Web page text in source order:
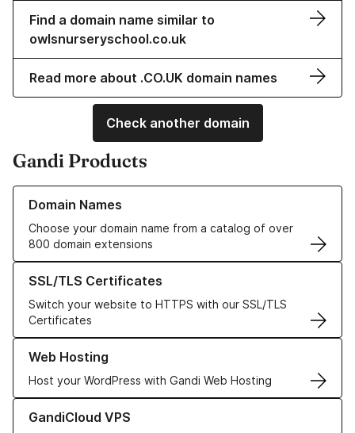
Find a domain name similar to
owlsnurseryschool.co.uk
Read more about .CO.UK domain names
Check another domain
Gandi Products
Domain Names
Choose your domain name from a catalog of over
800 domain extensions
Learn more about our Domain Names
SSL/TLS Certificates
Switch your website to HTTPS with our SSL/TLS
Certificates
Learn more about our SSL/TLS Certificates
Web Hosting
Host your WordPress with Gandi Web Hosting
Learn more about our Web Hosting solutions
GandiCloud VPS
Learn more about GandiCloud VPS